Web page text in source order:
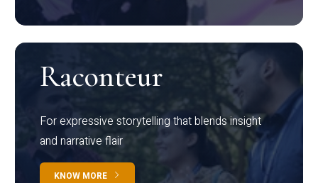
Raconteur
For expressive storytelling that blends insight
and narrative flair
KNOW MORE